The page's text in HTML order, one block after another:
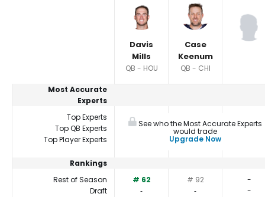
Davis
Mills
QB - HOU
Case
Keenum
QB - CHI
Most Accurate
Experts
Top Experts
Top QB Experts
Top Player Experts
See who the Most Accurate Experts
would trade
Upgrade Now
Rankings
Rest of Season
# 62 # 92
-
Draft
‐ ‐
-